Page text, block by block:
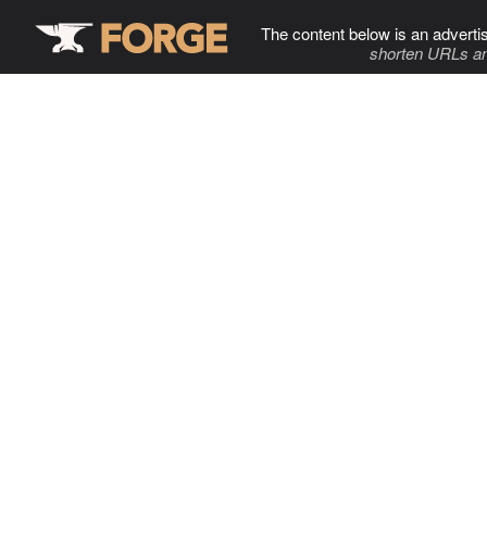
The content below is an
shorten URLs